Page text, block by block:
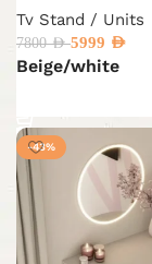
Tv Stand / Units
7800AED5999 AED
Beige/white
-43%